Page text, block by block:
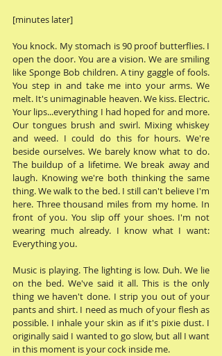
[minutes later]
You knock. My stomach is 90 proof butterflies. I
open the door. You are a vision. We are smiling
like Sponge Bob children. A tiny gaggle of fools.
You step in and take me into your arms. We
melt. It's unimaginable heaven. We kiss. Electric.
Your lips...everything I had hoped for and more.
Our tongues brush and swirl. Mixing whiskey
and weed. I could do this for hours. We're
beside ourselves. We barely know what to do.
The buildup of a lifetime. We break away and
laugh. Knowing we're both thinking the same
thing. We walk to the bed. I still can't believe I'm
here. Three thousand miles from my home. In
front of you. You slip off your shoes. I'm not
wearing much already. I know what I want:
Everything you.
Music is playing. The lighting is low. Duh. We lie
on the bed. We've said it all. This is the only
thing we haven't done. I strip you out of your
pants and shirt. I need as much of your flesh as
possible. I inhale your skin as if it's pixie dust. I
originally said I wanted to go slow, but all I want
in this moment is your cock inside me.